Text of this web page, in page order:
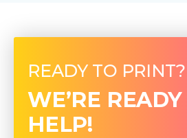
READY TO PRINT?
WE’RE
HELP!